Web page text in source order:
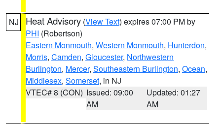
NJ Heat Advisory (View Text) expires 07:00 PM by
PHI (Robertson)
Eastern Monmouth, Western Monmouth, Hunterdon,
Morris, Camden, Gloucester, Northwestern
Burlington, Mercer, Southeastern Burlington, Ocean,
Middlesex, Somerset, in NJ
VTEC# 8 (CON) Issued: 09:00
AM
Updated: 01:27
AM